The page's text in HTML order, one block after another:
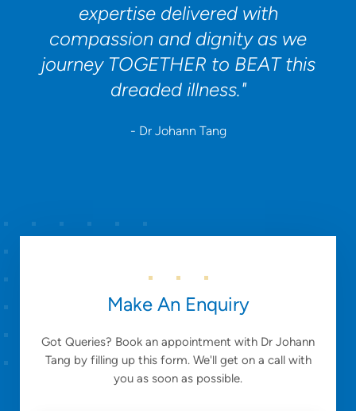
expertise delivered with
compassion and dignity as we
journey TOGETHER to BEAT this
dreaded illness."
- Dr Johann Tang
Make An Enquiry
Got Queries? Book an appointment with Dr Johann
Tang by filling up this form. We'll get on a call with
you as soon as possible.